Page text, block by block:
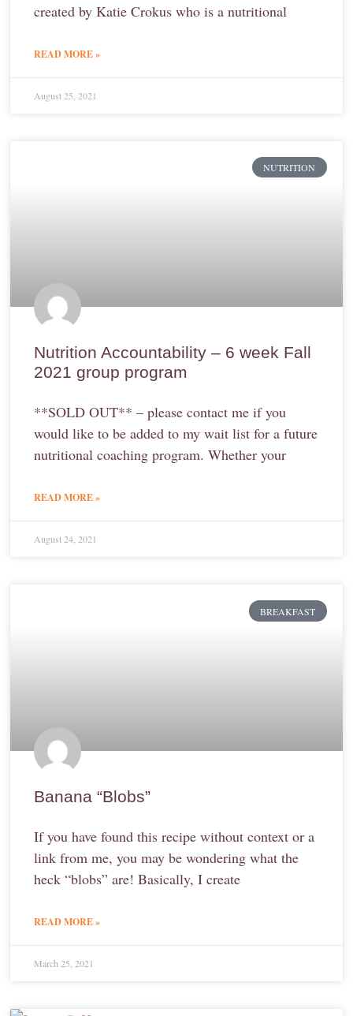
created by Katie Crokus who is a nutritional
READ MORE »
August 25, 2021
NUTRITION
Nutrition Accountability – 6 week Fall
2021 group program
**SOLD OUT** – please contact me if you
would like to be added to my wait list for a future
nutritional coaching program. Whether your
READ MORE »
August 24, 2021
BREAKFAST
Banana “Blobs”
If you have found this recipe without context or a
link from me, you may be wondering what the
heck “blobs” are! Basically, I create
READ MORE »
March 25, 2021